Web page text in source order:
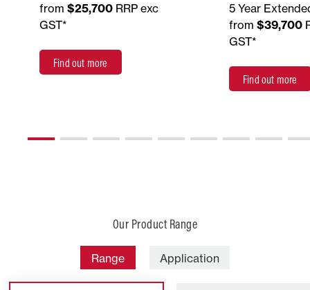
from $25,700 RRP exc
GST*
Find out more
5 Year
from $39,700
GST*
Find out more
Our Product Range
Range Application